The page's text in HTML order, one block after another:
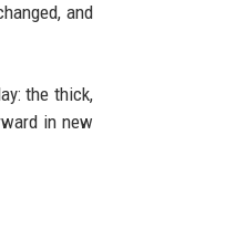
and
the thick,
in new